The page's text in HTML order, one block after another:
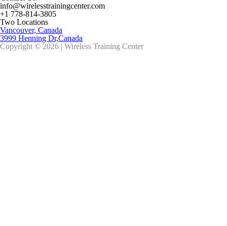
info@wirelesstrainingcenter.com
+1 778-814-3805
Two Locations
Vancouver, Canada
3999 Henning Dr,Canada
Copyright © 2026 | Wireless Training Center